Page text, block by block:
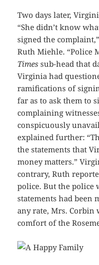
Two days later,
“She didn’t know
signed the
Ruth Miehle. “Police
Times sub-head that
Virginia had
ramifications of
far as to ask them to
complaining
conspicuously
explained further:
the statements that
money matters.”
contrary, Ruth
police. But the police
statements had been
any rate, Mrs. Corbin
comfort of the